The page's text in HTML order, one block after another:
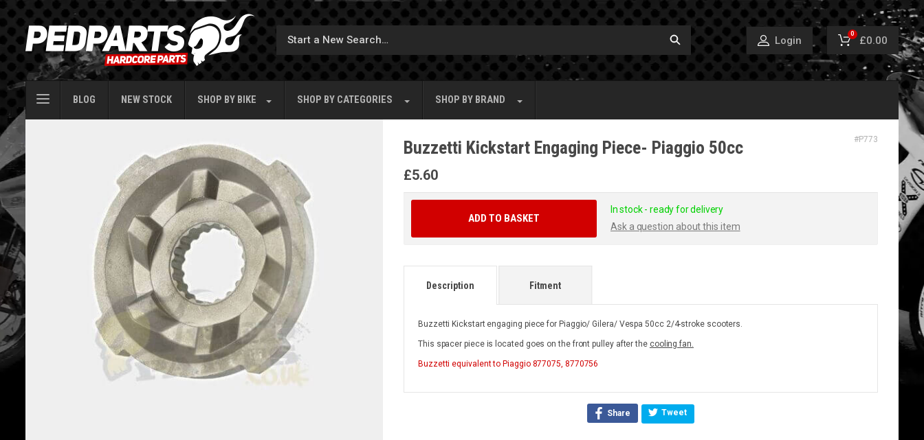
Login
0
£0.00
BLOG NEW STOCK SHOP BY BIKE SHOP BY CATEGORIES SHOP BY BRAND
Buzzetti Kickstart Engaging Piece- Piaggio 50cc #P773
£5.60
In stock - ready for delivery
Ask a question about this item
ADD TO BASKET
Description
Buzzetti Kickstart engaging piece for Piaggio/ Gilera/ Vespa 50cc 2/4-stroke scooters.
This spacer piece is located goes on the front pulley after the cooling fan.
Buzzettiequivalent to Piaggio 877075, 8770756
Fitment
Share Tweet